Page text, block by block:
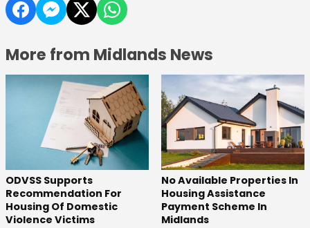
More from Midlands News
ODVSS Supports
Recommendation For
Housing Of Domestic
Violence Victims
No Available Properties In
Housing Assistance
Payment Scheme In
Midlands